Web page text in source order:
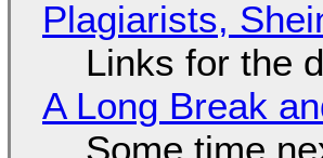
Plagiarists,
Links for the
A Long Break
Some time